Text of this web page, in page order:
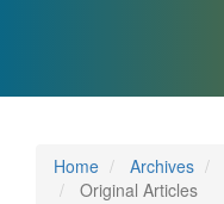
Home Archives
Original Articles